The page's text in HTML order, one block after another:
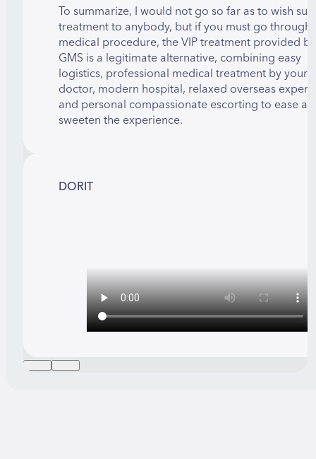
To summarize, I would not go so far as to wish
treatment to anybody, but if you must go through
medical procedure, the VIP treatment provided by
GMS is a legitimate alternative, combining easy
logistics, professional medical treatment by your
doctor, modern hospital, relaxed overseas
and personal compassionate escorting to ease
sweeten the experience.
DORIT